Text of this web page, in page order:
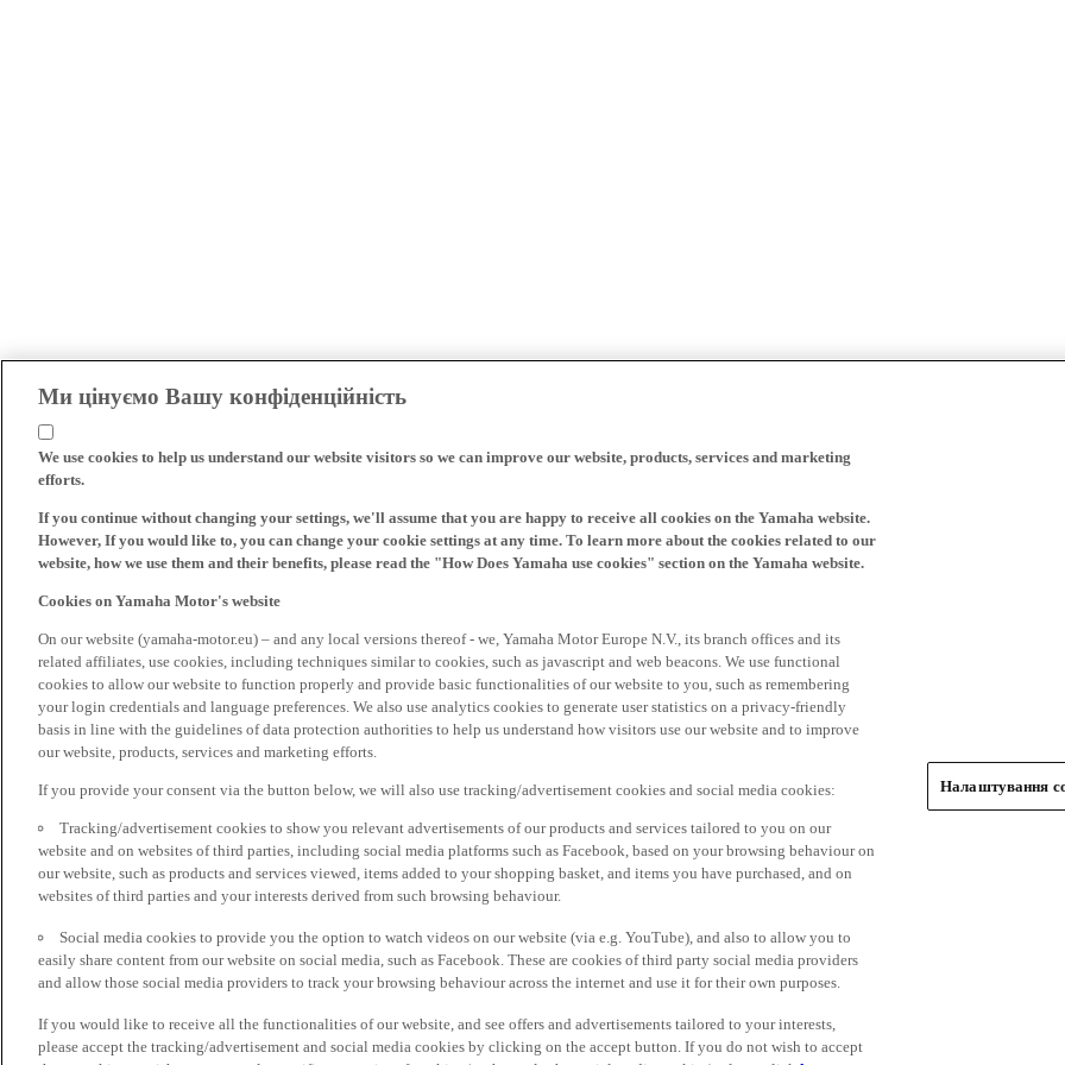
Ми цінуємо Вашу конфіденційність
We use cookies to help us understand our website visitors so we can improve our website, products, services and marketing
efforts.
If you continue without changing your settings, we'll assume that you are happy to receive all cookies on the Yamaha website.
However, If you would like to, you can change your cookie settings at any time. To learn more about the cookies related to our
website, how we use them and their benefits, please read the "How Does Yamaha use cookies" section on the Yamaha website.
Cookies on Yamaha Motor's website
On our website (yamaha-motor.eu) – and any local versions thereof - we, Yamaha Motor Europe N.V., its branch offices and its
related affiliates, use cookies, including techniques similar to cookies, such as javascript and web beacons. We use functional
cookies to allow our website to function properly and provide basic functionalities of our website to you, such as remembering
your login credentials and language preferences. We also use analytics cookies to generate user statistics on a privacy-friendly
basis in line with the guidelines of data protection authorities to help us understand how visitors use our website and to improve
our website, products, services and marketing efforts.
If you provide your consent via the button below, we will also use tracking/advertisement cookies and social media cookies:
Tracking/advertisement cookies to show you relevant advertisements of our products and services tailored to you on our
website and on websites of third parties, including social media platforms such as Facebook, based on your browsing behaviour on
our website, such as products and services viewed, items added to your shopping basket, and items you have purchased, and on
websites of third parties and your interests derived from such browsing behaviour.
Social media cookies to provide you the option to watch videos on our website (via e.g. YouTube), and also to allow you to
easily share content from our website on social media, such as Facebook. These are cookies of third party social media providers
and allow those social media providers to track your browsing behaviour across the internet and use it for their own purposes.
If you would like to receive all the functionalities of our website, and see offers and advertisements tailored to your interests,
please accept the tracking/advertisement and social media cookies by clicking on the accept button. If you do not wish to accept
Налаштування